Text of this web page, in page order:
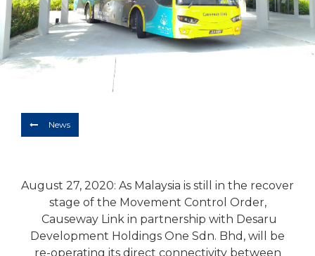
10/08/2026
Return
Optional
News
August 27, 2020: As Malaysia is still in the recover
stage of the Movement Control Order,
Causeway Link in partnership with Desaru
Development Holdings One Sdn. Bhd, will be
re-operating its direct connectivity between